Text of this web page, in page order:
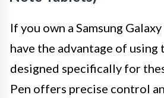
If you own a Samsung
have the advantage of using
designed specifically for
Pen offers precise control